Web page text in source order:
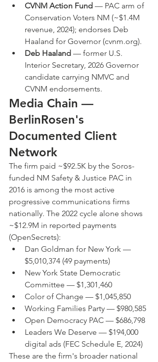
CVNM Action Fund — PAC arm of
Conservation Voters NM (~$1.4M
revenue, 2024); endorses Deb
Haaland for Governor (cvnm.org).
Deb Haaland — former U.S.
Interior Secretary, 2026 Governor
candidate carrying NMVC and
CVNM endorsements.
Media Chain —
BerlinRosen's
Documented Client
Network
The firm paid ~$92.5K by the Soros-
funded NM Safety & Justice PAC in
2016 is among the most active
progressive communications firms
nationally. The 2022 cycle alone shows
~$12.9M in reported payments
(OpenSecrets):
Dan Goldman for New York —
$5,010,374 (49 payments)
New York State Democratic
Committee — $1,301,460
Color of Change — $1,045,850
Working Families Party — $980,585
Open Democracy PAC — $686,798
Leaders We Deserve — $194,000
digital ads (FEC Schedule E, 2024)
These are the firm's broader national